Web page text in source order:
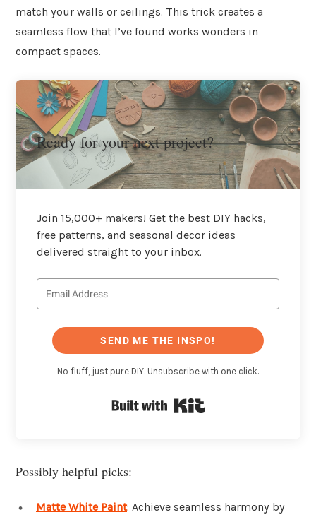
match your walls or ceilings. This trick creates a
seamless flow that I’ve found works wonders in
compact spaces.
Ready for your next project?
Join 15,000+ makers! Get the best DIY hacks,
free patterns, and seasonal decor ideas
delivered straight to your inbox.
SEND ME THE INSPO!
No fluff, just pure DIY. Unsubscribe with one click.
Possibly helpful picks:
Matte White Paint: Achieve seamless harmony by